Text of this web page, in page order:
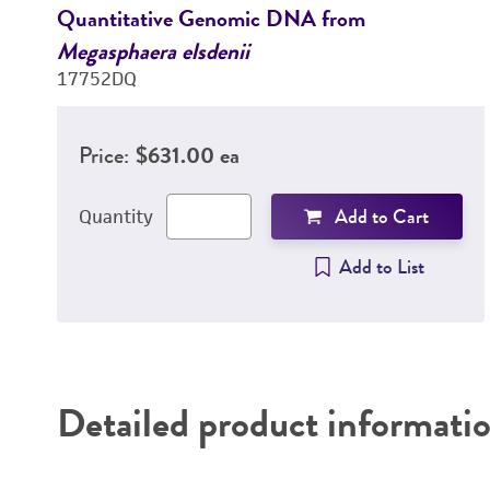
Quantitative Genomic DNA from
Megasphaera elsdenii
17752DQ
Price: $631.00 ea
Quantity
Add to Cart
Add to List
Detailed product